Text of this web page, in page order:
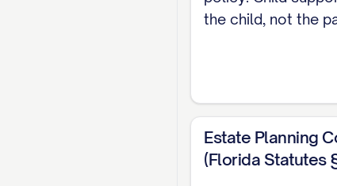
1.3."Effective
separation, or
to terminate the
annulment within
ARTICLE II:
the child, not the
Estate Planning
(Florida Statutes